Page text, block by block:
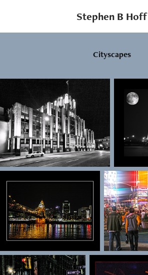
Stephen B Hoff
Cityscapes